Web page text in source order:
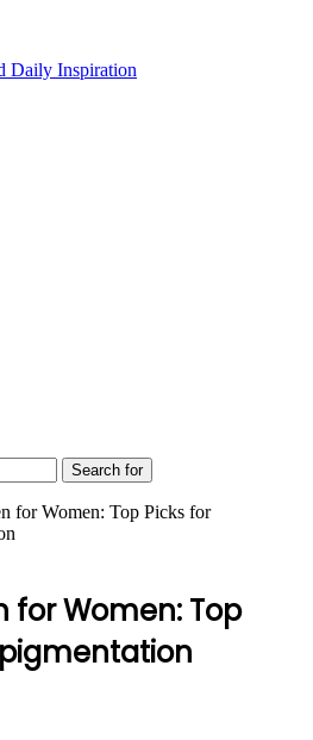
Search for
for Women: Top Picks for
for Women: Top